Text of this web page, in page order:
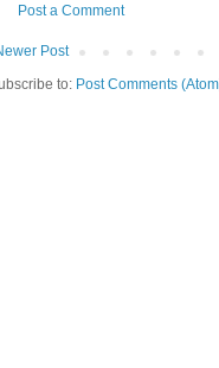
Post a Comment
Post
to: Post Comments